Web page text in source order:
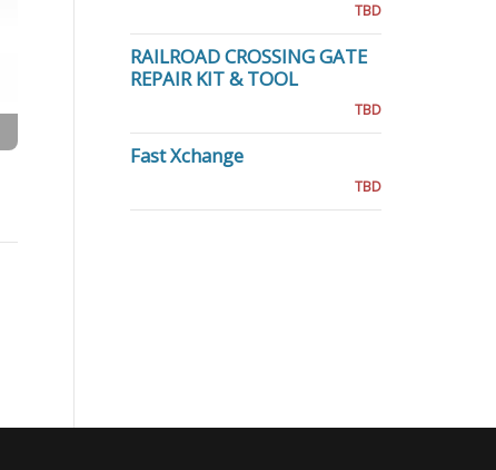
TBD
RAILROAD CROSSING GATE
REPAIR KIT & TOOL
TBD
Fast Xchange
TBD